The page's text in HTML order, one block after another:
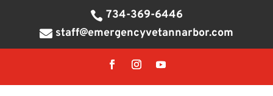
 734-369-6446
 staff@emergencyvetannarbor.com